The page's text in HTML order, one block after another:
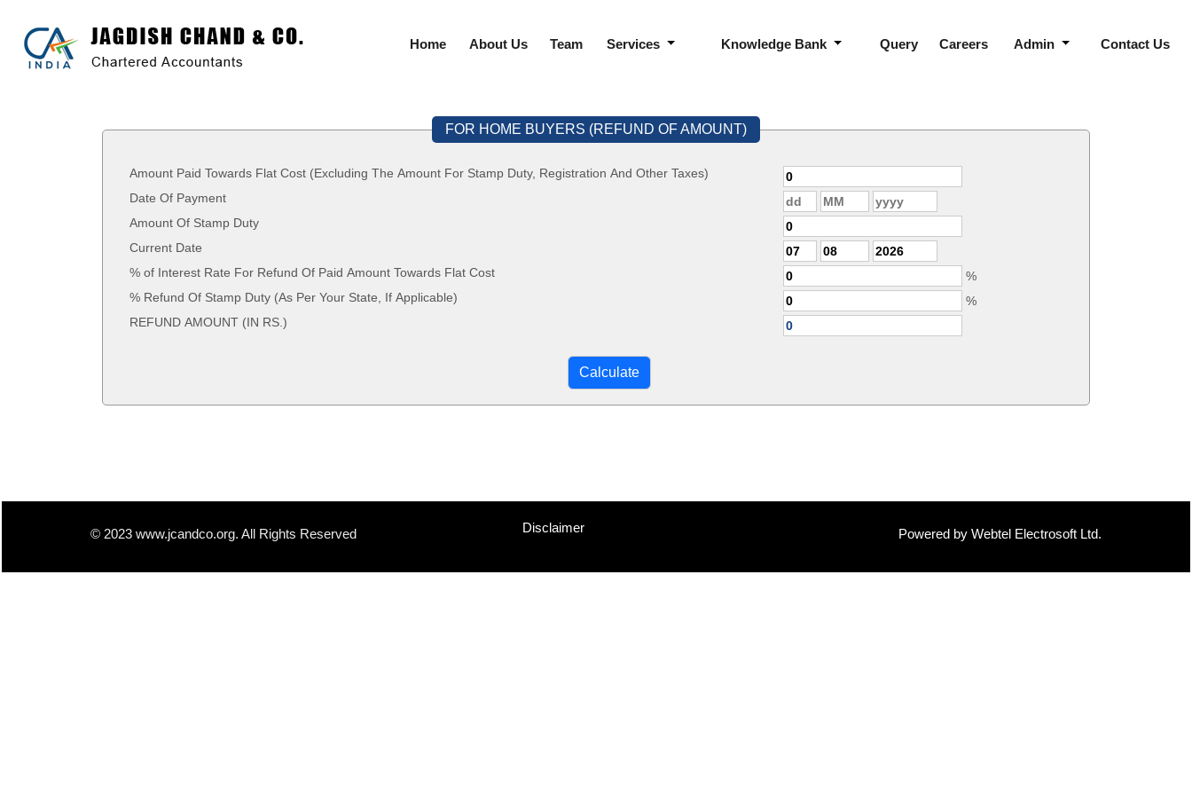
Home About Us Team Services Knowledge Bank Query Careers Admin Contact Us
FOR HOME BUYERS (REFUND OF AMOUNT)
Amount Paid Towards Flat Cost (Excluding The Amount For Stamp Duty, Registration And Other Taxes)
Date Of Payment
Amount Of Stamp Duty
Current Date
% of Interest Rate For Refund Of Paid Amount Towards Flat Cost
%
% Refund Of Stamp Duty (As Per Your State, If Applicable)
%
REFUND AMOUNT (IN RS.)
© 2023 www.jcandco.org. All Rights Reserved Disclaimer Powered by Webtel Electrosoft Ltd.